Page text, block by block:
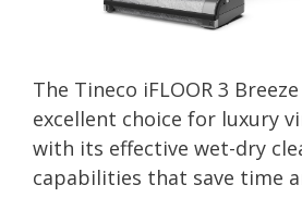
The Tineco iFLOOR 3
excellent choice for luxury
with its effective wet-dry
capabilities that save time